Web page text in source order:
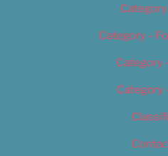
Category –
Category
Category